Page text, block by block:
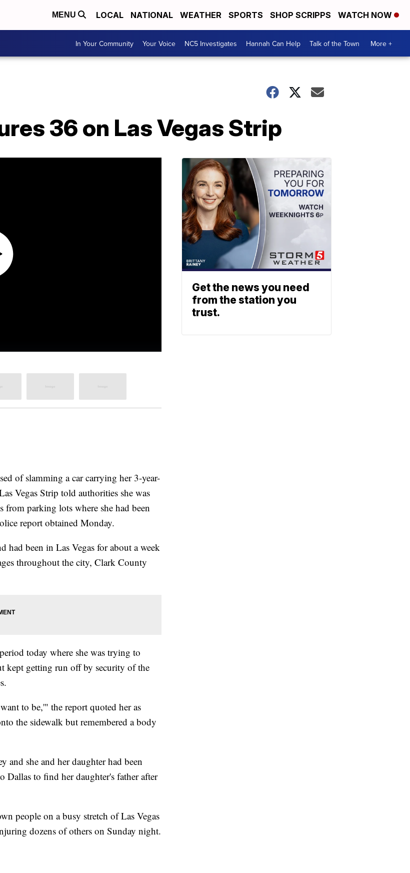
MENU LOCAL NATIONAL WEATHER SPORTS SHOP SCRIPPS WATCH NOW
In Your Community Your Voice NC5 Investigates Hannah Can Help Talk of the Town More +
36 on Las Vegas Strip
of slamming a car carrying her 3-year-
Vegas Strip told authorities she was
from parking lots where she had been
report obtained Monday.
had been in Las Vegas for about a week
throughout the city, Clark County
today where she was trying to
kept getting run off by security of the
to be,'" the report quoted her as
the sidewalk but remembered a body
and she and her daughter had been
Dallas to find her daughter's father after
people on a busy stretch of Las Vegas
dozens of others on Sunday night.
Get the news you need
from the station you
trust.